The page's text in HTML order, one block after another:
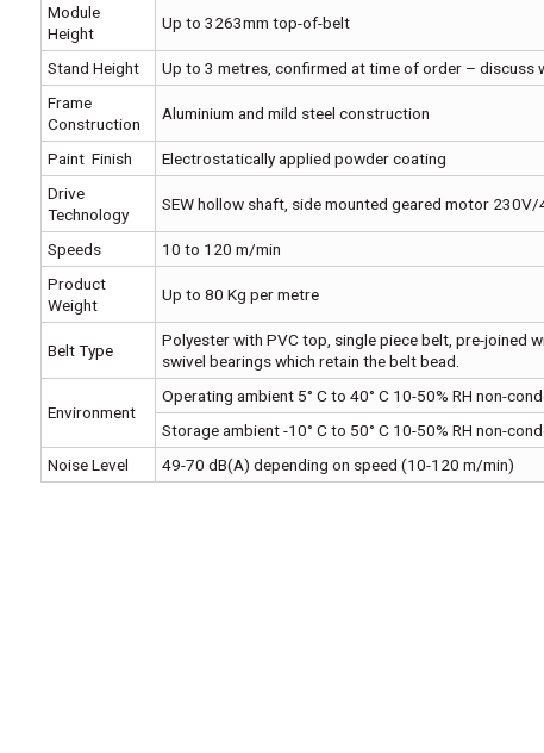
Module
Height
Up to 3263mm top-of-belt
Stand Height
Up to 3 metres, confirmed at time of order – discuss
Frame
Construction
Aluminium and mild steel construction
Paint Finish
Electrostatically applied powder coating
Drive
Technology
SEW hollow shaft, side mounted geared motor
Speeds
10 to 120 m/min
Product
Weight
Up to 80 Kg per metre
Belt Type
Polyester with PVC top, single piece belt, pre-joined
swivel bearings which retain the belt bead.
Environment
Operating ambient 5° C to 40° C 10-50% RH non-
Storage ambient -10° C to 50° C 10-50% RH non-
Noise Level
49-70 dB(A) depending on speed (10-120 m/min)